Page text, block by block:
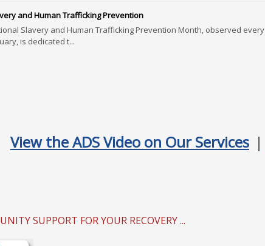
and Human Trafficking Prevention
Slavery and Human Trafficking Prevention Month, observed every
is dedicated t...
View the ADS Video on Our Services |
SUPPORT FOR YOUR RECOVERY ...